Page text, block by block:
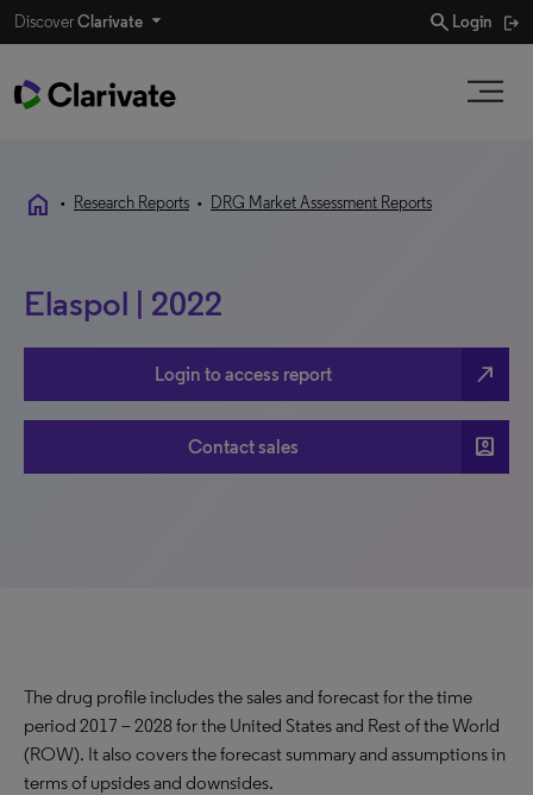
DiscoverClarivate search Login
home • Research Reports • DRG Market Assessment Reports
Elaspol | 2022
Login to access report north_east
Contact sales account_box
The drug profile includes the sales and forecast for the time
period 2017 – 2028 for the United States and Rest of the World
(ROW). It also covers the forecast summary and assumptions in
terms of upsides and downsides.